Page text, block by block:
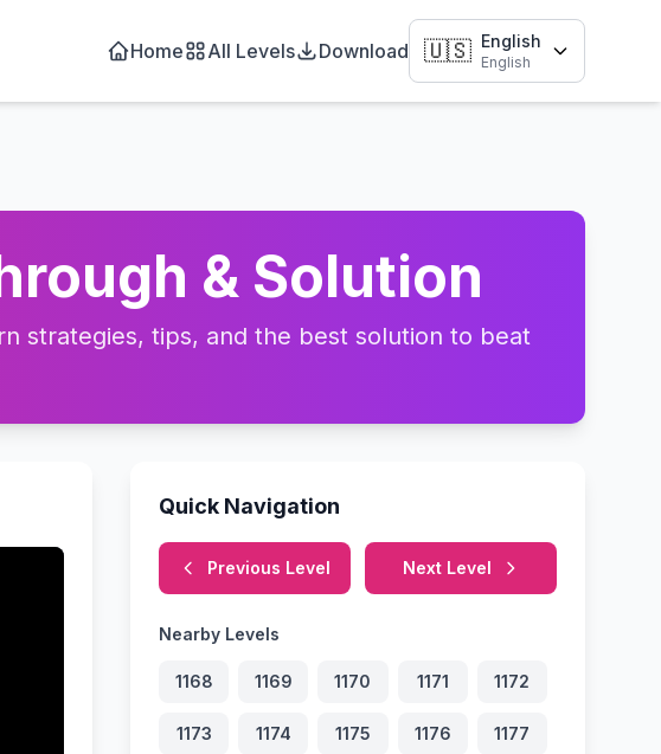
Home All Levels Download 🇺🇸 English
English
& Solution
strategies, tips, and the best solution to beat
Quick Navigation
Previous Level Next Level
Nearby Levels
1168 1169 1170 1171 1172
1173 1174 1175 1176 1177